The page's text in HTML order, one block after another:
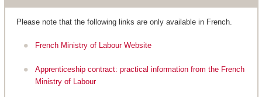
Please note that the following links are only available in French.
French Ministry of Labour Website
Apprenticeship contract: practical information from the French
Ministry of Labour